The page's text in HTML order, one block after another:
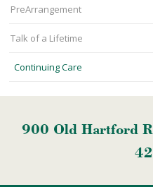
PreArrangement
Talk of a Lifetime
Continuing Care
900 Old Hartford